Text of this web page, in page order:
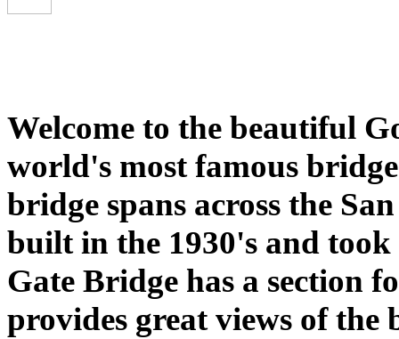
Welcome to the beautiful
world's most famous
bridge spans across the
built in the 1930's and
Gate Bridge has a section
provides great views of the